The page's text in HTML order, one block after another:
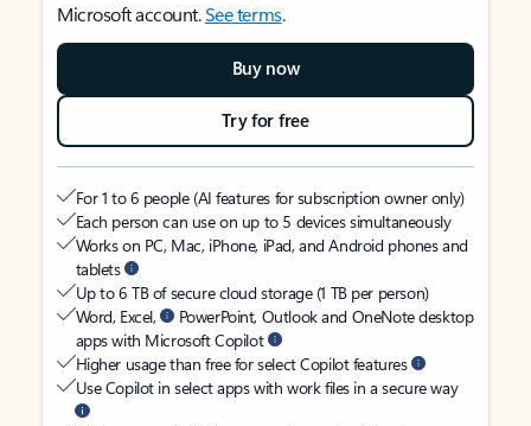
Microsoft account.See terms.
Buy now
Try for free
For 1 to 6 people (AI features for subscription owner only)
Each person can use on up to 5 devices simultaneously
Works on PC, Mac, iPhone, iPad, and Android phones and
tablets
Up to 6 TB of secure cloud storage (1 TB per person)
Word, Excel,
PowerPoint, Outlook and OneNote desktop
apps with Microsoft Copilot
Higher usage than free for select Copilot features
Use Copilot in select apps with work files in a secure way